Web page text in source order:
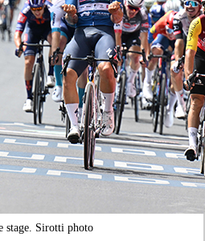
stage. Sirotti photo